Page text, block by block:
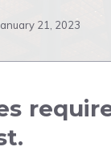
21, 2023